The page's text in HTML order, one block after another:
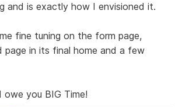
and is exactly how I envisioned it.
fine tuning on the form page,
page in its final home and a few
owe you BIG Time!